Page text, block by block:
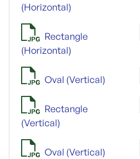
(Horizontal)
Rectangle
(Horizontal)
Oval (Vertical)
Rectangle
(Vertical)
Oval (Vertical)